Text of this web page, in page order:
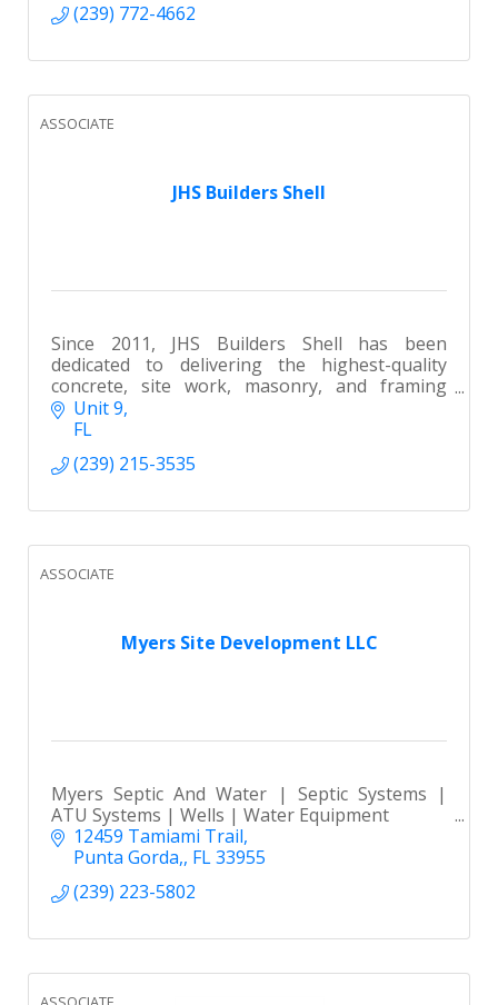
(239) 772-4662
JHS Builders Shell
ASSOCIATE
Since 2011, JHS Builders Shell has been
dedicated to delivering the highest-quality
concrete, site work, masonry, and framing
services throughout SWFL.
Unit 9
FL
(239) 215-3535
Myers Site Development LLC
ASSOCIATE
Myers Septic And Water | Septic Systems |
ATU Systems | Wells | Water Equipment
12459 Tamiami Trail
Punta Gorda, FL33955
(239) 223-5802